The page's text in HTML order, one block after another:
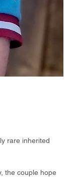
rare inherited
the couple hope